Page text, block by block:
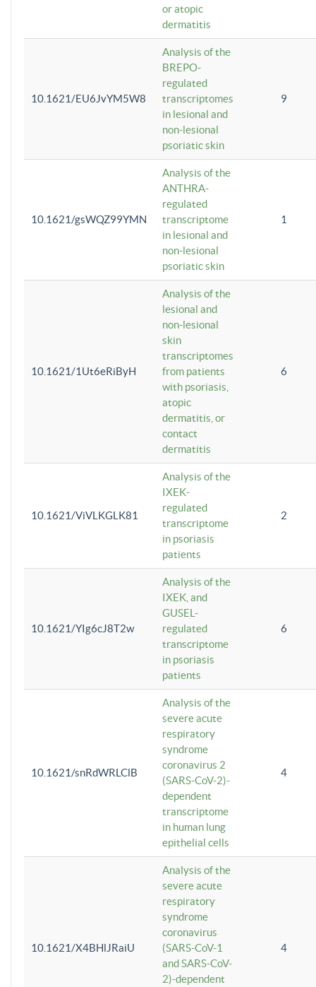
or atopic
dermatitis
10.1621/EU6JvYM5W8
Analysis of the
BREPO-
regulated
transcriptomes
in lesional and
non-lesional
psoriatic skin
9
10.1621/gsWQZ99YMN
Analysis of the
ANTHRA-
regulated
transcriptome
in lesional and
non-lesional
psoriatic skin
1
10.1621/1Ut6eRiByH
Analysis of the
lesional and
non-lesional
skin
transcriptomes
from patients
with psoriasis,
atopic
dermatitis, or
contact
dermatitis
6
10.1621/ViVLKGLK81
Analysis of the
IXEK-
regulated
transcriptome
in psoriasis
patients
2
10.1621/YIg6cJ8T2w
Analysis of the
IXEK, and
GUSEL-
regulated
transcriptome
in psoriasis
patients
6
10.1621/snRdWRLClB
Analysis of the
severe acute
respiratory
syndrome
coronavirus 2
(SARS-CoV-2)-
dependent
transcriptome
in human lung
epithelial cells
4
10.1621/X4BHlJRaiU
Analysis of the
severe acute
respiratory
syndrome
coronavirus
(SARS-CoV-1
and SARS-CoV-
2)-dependent
4